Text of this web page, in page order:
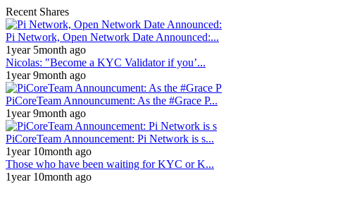
Recent Shares
Pi Network, Open Network Date Announced:...
1year 5month ago
Nicolas: "Become a KYC Validator if you’...
1year 9month ago
PiCoreTeam Announcument: As the #Grace P...
1year 9month ago
PiCoreTeam Announcement: Pi Network is s...
1year 10month ago
Those who have been waiting for KYC or K...
1year 10month ago